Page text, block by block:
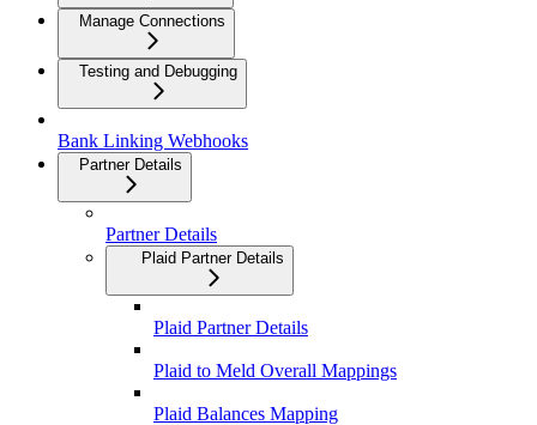
Manage Connections
Testing and Debugging
Bank Linking Webhooks
Partner Details
Partner Details
Plaid Partner Details
Plaid Partner Details
Plaid to Meld Overall Mappings
Plaid Balances Mapping